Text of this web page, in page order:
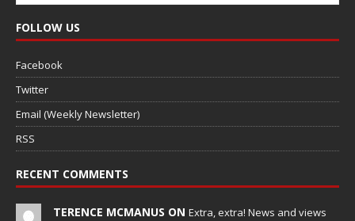
FOLLOW US
Facebook
Twitter
Email (Weekly Newsletter)
RSS
RECENT COMMENTS
TERENCE MCMANUS ON Extra, extra! News and views